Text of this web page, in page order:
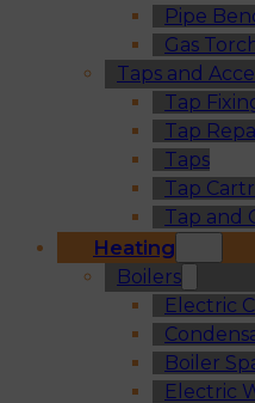
Pipe
Gas
Taps and
Tap
Tap
Taps
Tap
Tap and
Heating
Boilers
Electric
Boiler
Electric